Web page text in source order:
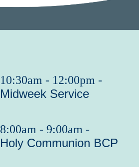
10:30am - 12:00pm -
Midweek Service
8:00am - 9:00am -
Holy Communion BCP